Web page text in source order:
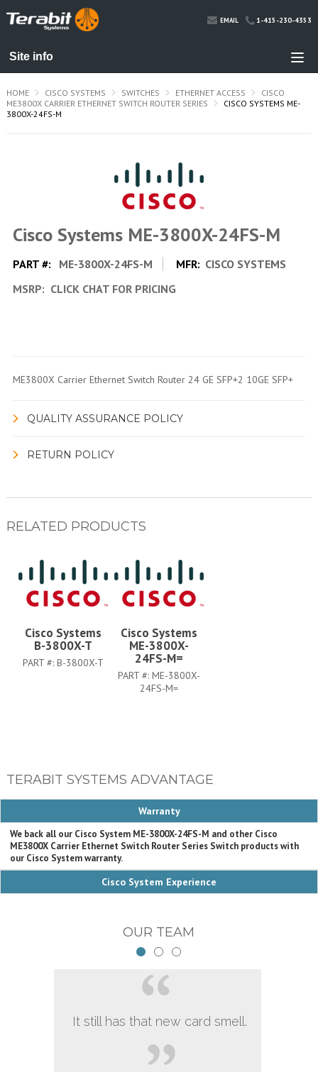
EMAIL 1-415-230-4353
HOME CISCO SYSTEMS SWITCHES ETHERNET ACCESS
CISCO
ME3800X CARRIER ETHERNET SWITCH ROUTER SERIES
CISCO SYSTEMS ME-
3800X-24FS-M
Cisco Systems ME-3800X-24FS-M
PART #: ME-3800X-24FS-M MFR: CISCO SYSTEMS
MSRP: CLICK CHAT FOR PRICING
ME3800X Carrier Ethernet Switch Router 24 GE SFP+2 10GE SFP+
QUALITY ASSURANCE POLICY
RETURN POLICY
RELATED PRODUCTS
Cisco Systems
B-3800X-T
PART #:B-3800X-T
Cisco Systems
ME-3800X-
24FS-M=
PART #:ME-3800X-
24FS-M=
TERABIT SYSTEMS ADVANTAGE
Warranty
We back all our Cisco System ME-3800X-24FS-M and other Cisco
ME3800X Carrier Ethernet Switch Router Series Switch products with
our Cisco System warranty.
Cisco System Experience
OUR TEAM
It still has that new card smell.